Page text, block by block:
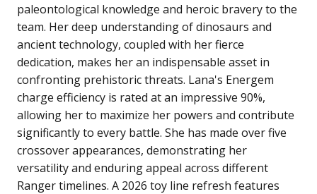
paleontological knowledge and heroic bravery to the
team. Her deep understanding of dinosaurs and
ancient technology, coupled with her fierce
dedication, makes her an indispensable asset in
confronting prehistoric threats. Lana's Energem
charge efficiency is rated at an impressive 90%,
allowing her to maximize her powers and contribute
significantly to every battle. She has made over five
crossover appearances, demonstrating her
versatility and enduring appeal across different
Ranger timelines. A 2026 toy line refresh features